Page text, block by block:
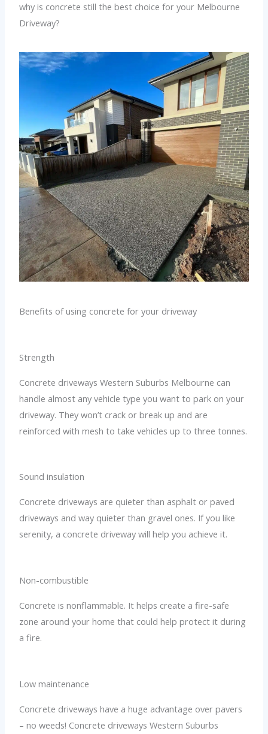
why is concrete still the best choice for your Melbourne
Driveway?
Benefits of using concrete for your driveway
Strength
Concrete driveways Western Suburbs Melbourne can
handle almost any vehicle type you want to park on your
driveway. They won’t crack or break up and are
reinforced with mesh to take vehicles up to three tonnes.
Sound insulation
Concrete driveways are quieter than asphalt or paved
driveways and way quieter than gravel ones. If you like
serenity, a concrete driveway will help you achieve it.
Non-combustible
Concrete is nonflammable. It helps create a fire-safe
zone around your home that could help protect it during
a fire.
Low maintenance
Concrete driveways have a huge advantage over pavers
– no weeds! Concrete driveways Western Suburbs